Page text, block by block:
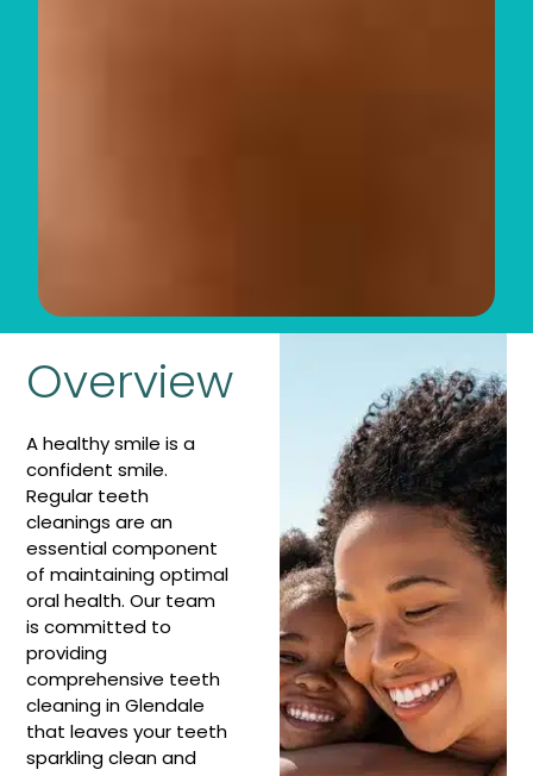
Overview
A healthy smile is a
confident smile.
Regular teeth
cleanings are an
essential component
of maintaining optimal
oral health. Our team
is committed to
providing
comprehensive teeth
cleaning in Glendale
that leaves your teeth
sparkling clean and